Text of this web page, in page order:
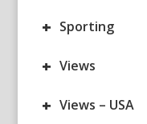
+ Sporting
+ Views
+ Views – USA